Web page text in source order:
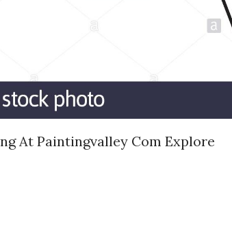
At Paintingvalley Com Explore